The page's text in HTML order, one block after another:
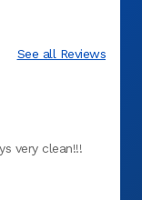
See all Reviews
very clean!!!